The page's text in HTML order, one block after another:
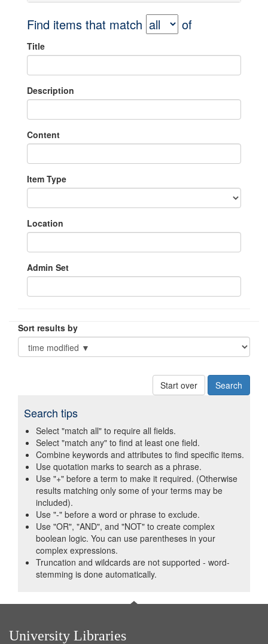
Find items that match of
Title
Description
Content
Item Type
Location
Admin Set
Sort results by
Start over
Search tips
Select "match all" to require all fields.
Select "match any" to find at least one field.
Combine keywords and attributes to find specific items.
Use quotation marks to search as a phrase.
Use "+" before a term to make it required. (Otherwise
results matching only some of your terms may be
included).
Use "-" before a word or phrase to exclude.
Use "OR", "AND", and "NOT" to create complex
boolean logic. You can use parentheses in your
complex expressions.
Truncation and wildcards are not supported - word-
stemming is done automatically.
University Libraries